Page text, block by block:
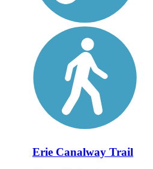
Erie Canalway Trail